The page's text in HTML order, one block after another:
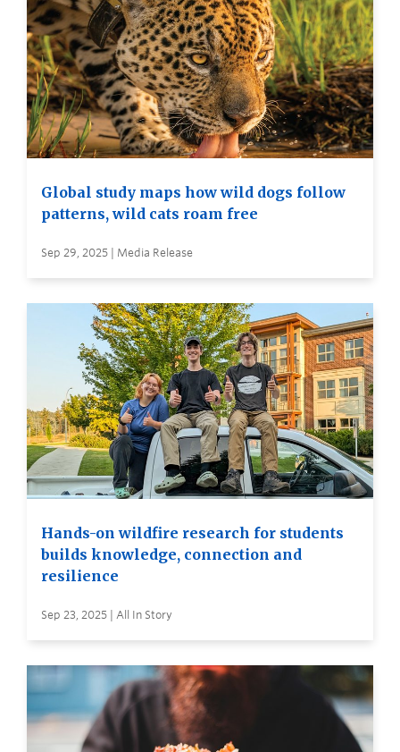
Global study maps how wild dogs follow
patterns, wild cats roam free
Sep 29, 2025 | Media Release
Hands-on wildfire research for students
builds knowledge, connection and
resilience
Sep 23, 2025 | All In Story